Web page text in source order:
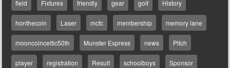
field Fixtures friendly gear golf History
honthecoin Laser mcfc membership memory lane
mooncoinceltic50th Munster Express news Pitch
player registration Result schoolboys Sponsor